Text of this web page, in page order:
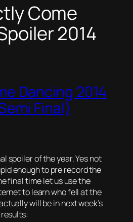
Come
2014
Dancing 2014
Final)
spoiler of the year. Yes not
enough to pre record the
final time let us use the
to learn who fell at the
will be in next week’s